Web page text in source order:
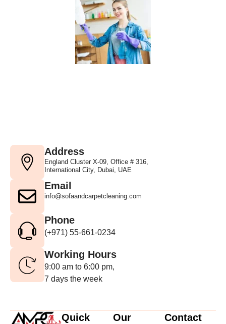
Address
England Cluster X-09, Office # 316,
International City, Dubai, UAE
Email
info@sofaandcarpetcleaning.com
Phone
(+971) 55-661-0234
Working Hours
9:00 am to 6:00 pm,
7 days the week
Quick
Our
Contact